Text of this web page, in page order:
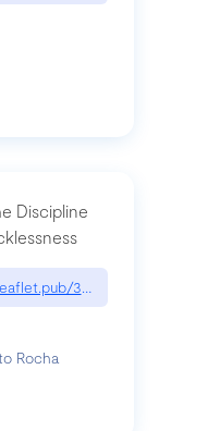
Discipline
3mbrvhyye4k2e
Rocha